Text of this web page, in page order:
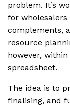
problem. It’s
for wholesalers
complements,
resource
however,
spreadsheet.
The idea is to
finalising, and